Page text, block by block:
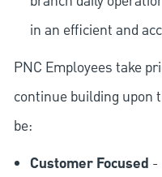
in an efficient and
PNC Employees take
continue building upon
be:
Customer Focused -